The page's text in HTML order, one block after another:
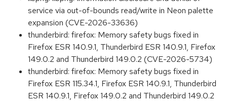
service via out-of-bounds read/write in Neon palette
expansion (CVE-2026-33636)
thunderbird: firefox: Memory safety bugs fixed in
Firefox ESR 140.9.1, Thunderbird ESR 140.9.1, Firefox
149.0.2 and Thunderbird 149.0.2 (CVE-2026-5734)
thunderbird: firefox: Memory safety bugs fixed in
Firefox ESR 115.34.1, Firefox ESR 140.9.1, Thunderbird
ESR 140.9.1, Firefox 149.0.2 and Thunderbird 149.0.2